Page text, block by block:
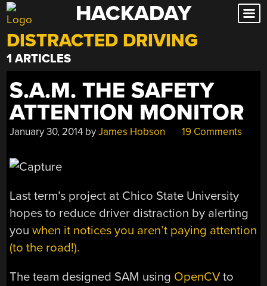
Skip
to
content
HACKADAY
DISTRACTED DRIVING
1 ARTICLES
S.A.M. THE SAFETY
ATTENTION MONITOR
January 30, 2014 byJames Hobson 19 Comments
Last term’s project at Chico State University
hopes to reduce driver distraction by alerting
youwhen it notices you aren’t paying attention
(to the road!).
The team designed SAM using OpenCV to